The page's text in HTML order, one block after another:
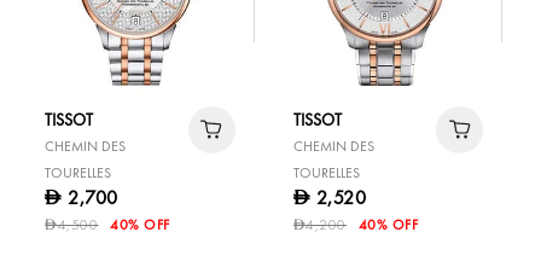
TISSOT
CHEMIN DES
TOURELLES
D 2,700
D4,500 40% OFF
TISSOT
CHEMIN DES
TOURELLES
D 2,520
D4,200 40% OFF